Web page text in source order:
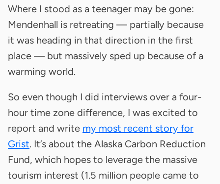
Where I stood as a teenager may be gone:
Mendenhall is retreating — partially because
it was heading in that direction in the first
place — but massively sped up because of a
warming world.
So even though I did interviews over a four-
hour time zone difference, I was excited to
report and write my most recent story for
Grist. It’s about the Alaska Carbon Reduction
Fund, which hopes to leverage the massive
tourism interest (1.5 million people came to